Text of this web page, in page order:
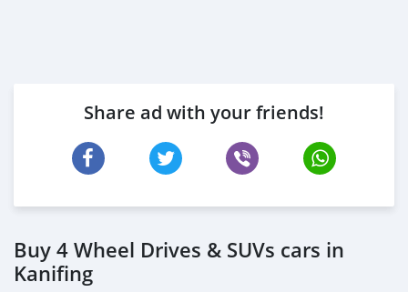
Share ad with your friends!
Buy 4 Wheel Drives & SUVs cars in
Kanifing